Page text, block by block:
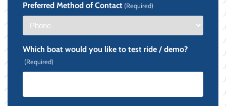
Preferred Method of Contact (Required)
Which boat would you like to test ride / demo?
(Required)